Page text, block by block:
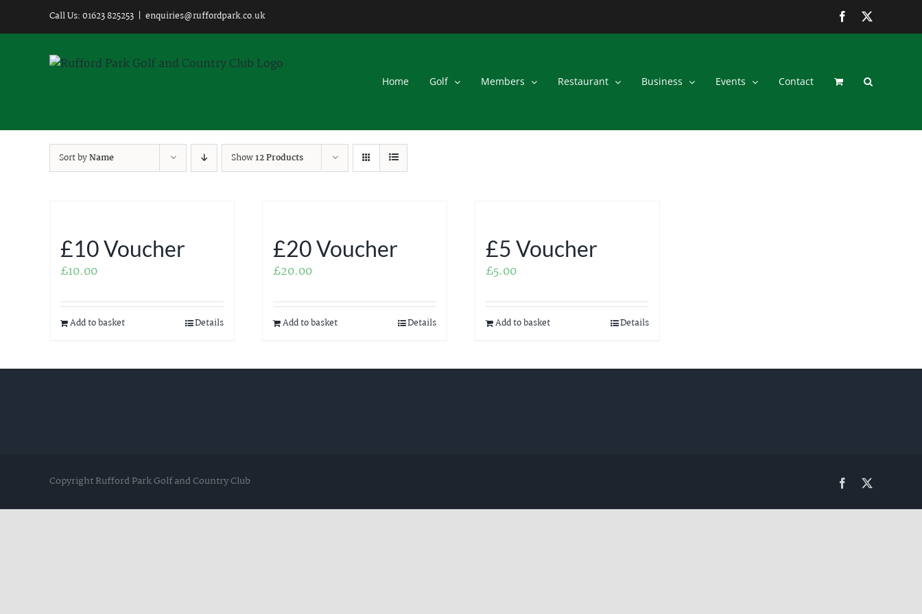
Call Us: 01623 825253 | enquiries@ruffordpark.co.uk Facebook
Home Golf Members Restaurant Business Events Contact
Sort byName Show12 Products
£10 Voucher
£10.00
Add to basket Details
£20 Voucher
£20.00
Add to basket Details
£5 Voucher
£5.00
Add to basket Details
Copyright Rufford Park Golf and Country Club Facebook